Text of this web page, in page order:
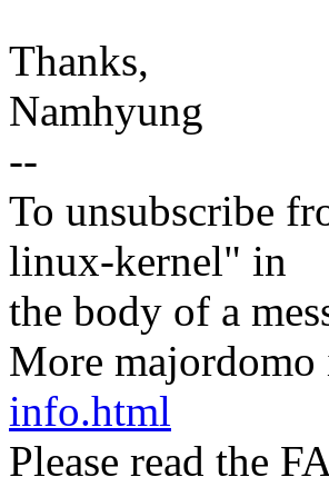
Thanks,
Namhyung
--
To unsubscribe
linux-kernel" in
the body of a
More
info.html
Please read the